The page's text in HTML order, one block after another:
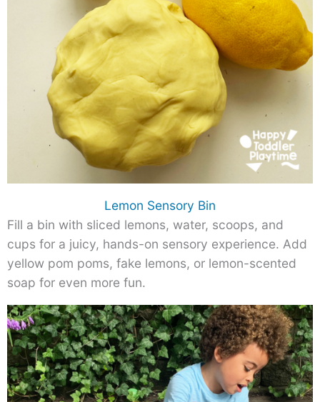
Lemon Sensory Bin
Fill a bin with sliced lemons, water, scoops, and
cups for a juicy, hands-on sensory experience. Add
yellow pom poms, fake lemons, or lemon-scented
soap for even more fun.